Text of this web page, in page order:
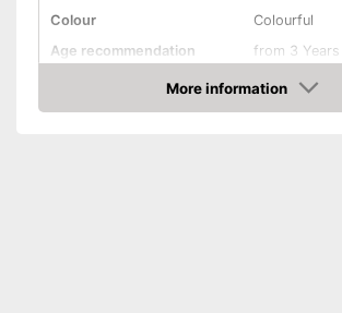
Colour
Colourful
Age recommendation
from 3 Years
More information
Check Price